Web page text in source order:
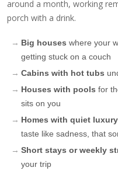
around a month, working
porch with a drink.
Big houses where your
getting stuck on a couch
Cabins with hot tubs
Houses with pools for
sits on you
Homes with quiet luxury
taste like sadness, that
Short stays or weekly
your trip